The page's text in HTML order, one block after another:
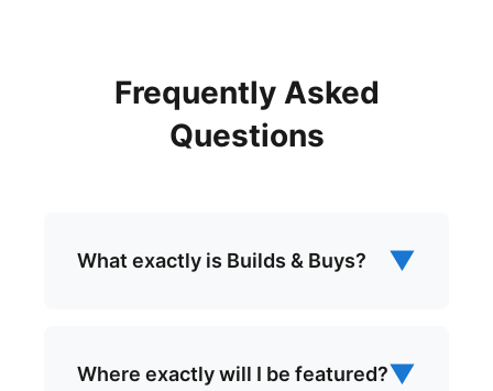
Frequently Asked
Questions
What exactly is Builds & Buys? ▼
Where exactly will I be featured?▼